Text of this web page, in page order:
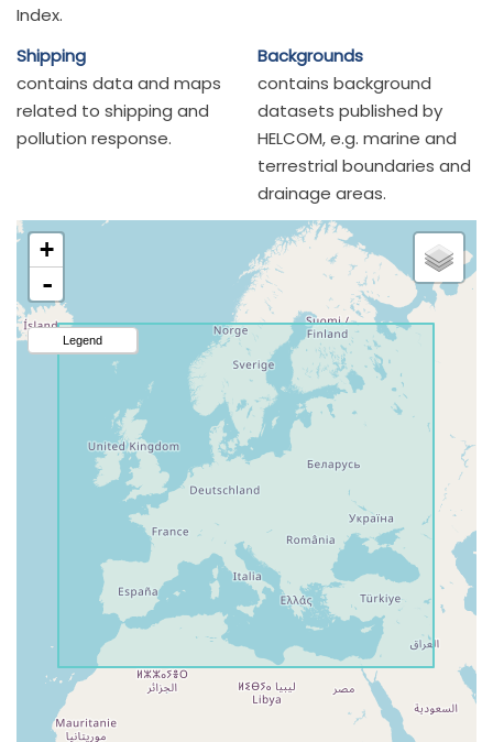
Index.
Shipping
Backgrounds
contains data and maps
related to shipping and
pollution response.
contains background
datasets published by
HELCOM, e.g. marine and
terrestrial boundaries and
drainage areas.